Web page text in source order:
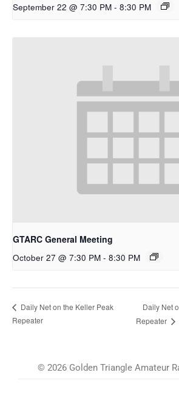
September 22 @ 7:30 PM - 8:30 PM
GTARC General Meeting
October 27 @ 7:30 PM - 8:30 PM
Daily Net on the Keller Peak
Repeater
Daily Net
Repeater
© 2026 Golden Triangle Amateur